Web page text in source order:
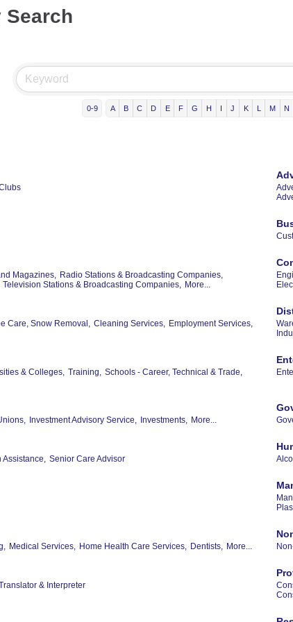
0-9 A B C D E F G H I J K L M N
Magazines,
Radio Stations & Broadcasting Companies,
Television Stations & Broadcasting Companies, More...
Care, Snow Removal, Cleaning Services,
Employment Services,
& Colleges, Training,
Schools - Career, Technical & Trade,
Investment Advisory Service, Investments, More...
Assistance, Senior Care Advisor
Medical Services, Home Health Care Services, Dentists, More...
& Interpreter